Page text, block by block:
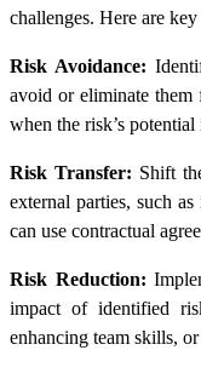
challenges. Here are
Risk Avoidance:
avoid or eliminate them
when the risk’s
Risk Transfer: Shift
external parties, such
can use contractual
Risk Reduction:
impact of identified
enhancing team skills,